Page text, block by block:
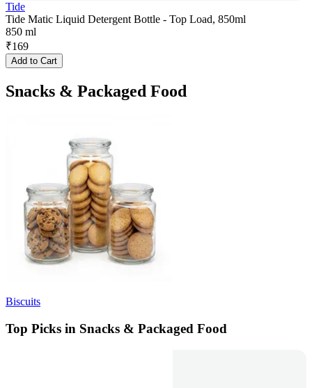
Tide
Tide Matic Liquid Detergent Bottle - Top Load, 850ml
850 ml
₹169
Add to Cart
Snacks & Packaged Food
Biscuits
Top Picks in Snacks & Packaged Food